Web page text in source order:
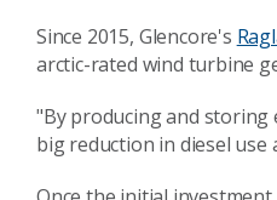
Since 2015, Glencore's
arctic-rated wind turbine
"By producing and storing
big reduction in diesel use